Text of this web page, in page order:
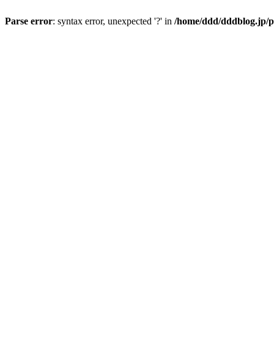
Parse error: syntax error, unexpected '?' in /home/ddd/dddblog.jp/